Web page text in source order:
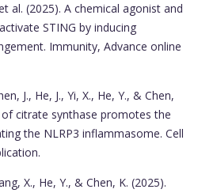
al. (2025). A chemical agonist and
STING by inducing
Immunity, Advance online
J., He, J., Yi, X., He, Y., & Chen,
citrate synthase promotes the
the NLRP3 inflammasome. Cell
X., He, Y., & Chen, K. (2025).